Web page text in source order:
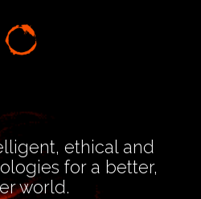
ethical and
for a better,
world.